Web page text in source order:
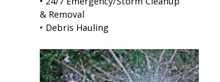
& Removal
• Debris Hauling